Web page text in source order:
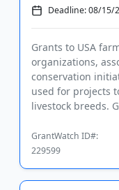
Deadline: 08/15/
Grants to USA
organizations,
conservation
used for projects
livestock breeds.
GrantWatch ID#:
229599